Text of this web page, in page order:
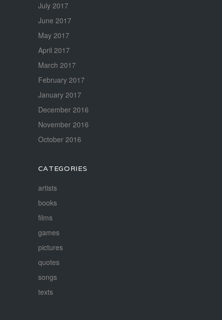
July 2017
June 2017
May 2017
April 2017
March 2017
February 2017
January 2017
December 2016
November 2016
October 2016
CATEGORIES
artists
books
films
games
pictures
quotes
songs
texts